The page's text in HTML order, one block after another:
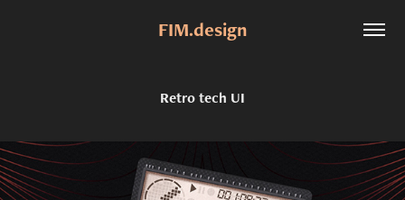
FIM.design
Retro tech UI